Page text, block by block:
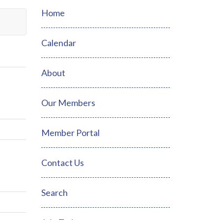
Home
Calendar
About
Our Members
Member Portal
Contact Us
Search